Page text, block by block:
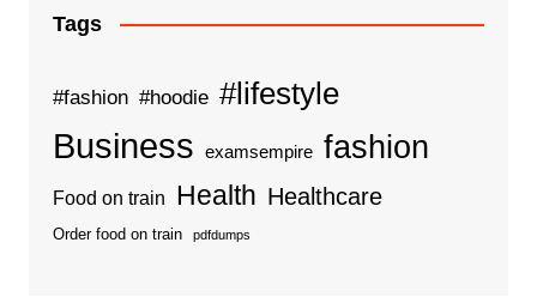
Tags
#fashion #hoodie #lifestyle
Business examsempire fashion
Food on train Health Healthcare
Order food on train pdfdumps